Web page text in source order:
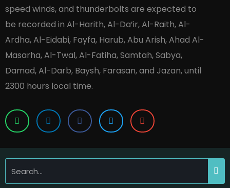
speed winds, and thunderbolts are expected to
be recorded in Al-Harith, Al-Da’ir, Al-Raith, Al-
Ardha, Al-Eidabi, Fayfa, Harub, Abu Arish, Ahad Al-
Masarha, Al-Twal, Al-Fatiha, Samtah, Sabya,
Damad, Al-Darb, Baysh, Farasan, and Jazan, until
2300 hours local time.